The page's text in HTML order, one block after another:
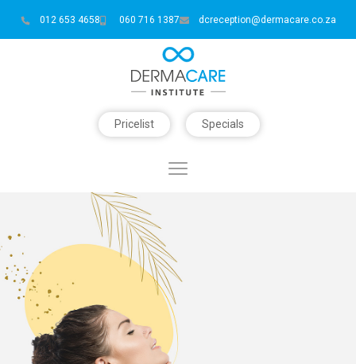
012 653 4658 060 716 1387 dcreception@dermacare.co.za
Pricelist Specials